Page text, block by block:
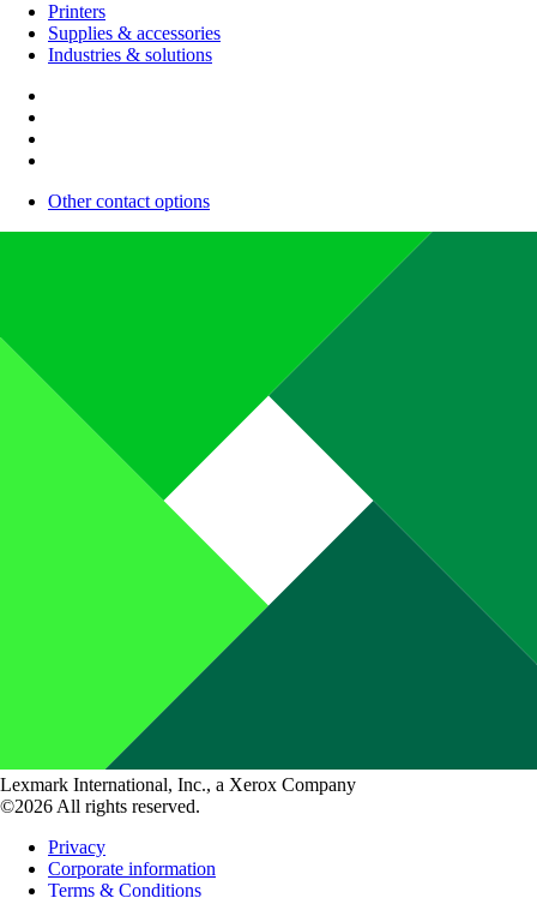
Printers
Supplies & accessories
Industries & solutions
Other contact options
Lexmark International, Inc., a Xerox Company
©2026 All rights reserved.
Privacy
Corporate information
Terms & Conditions